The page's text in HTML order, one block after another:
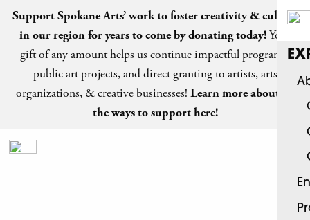
Support Spokane Arts’ work to foster creativity & culture
in our region for years to come bydonating today!Your
gift of any amount helps us continue impactful programs,
public art projects, and direct granting to artists, arts
organizations, & creative businesses! Learn more about all
the ways to support here!